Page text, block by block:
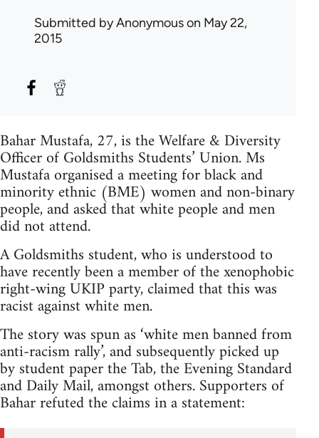
Submitted byAnonymouson May 22,
2015
Bahar Mustafa, 27, is the Welfare & Diversity
Officer of Goldsmiths Students’ Union. Ms
Mustafa organised a meeting for black and
minority ethnic (BME) women and non-binary
people, and asked that white people and men
did not attend.
A Goldsmiths student, who is understood to
have recently been a member of the xenophobic
right-wing UKIP party, claimed that this was
racist against white men.
The story was spun as ‘white men banned from
anti-racism rally’, and subsequently picked up
by student paper the Tab, the Evening Standard
and Daily Mail, amongst others. Supporters of
Bahar refuted the claims in a statement: